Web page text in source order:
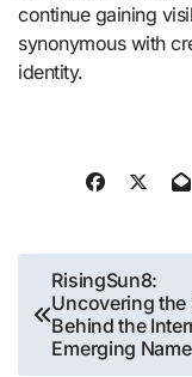
continue gaining
synonymous with
identity.
Post
navigation
RisingSun8:
Uncovering the
Behind the
Emerging Name